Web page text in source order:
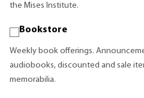
the Mises Institute.
Bookstore
Weekly book offerings.
audiobooks, discounted and sale
memorabilia.